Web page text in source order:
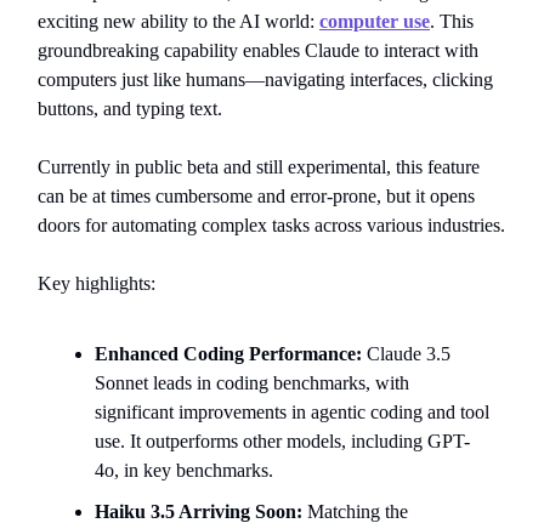
exciting new ability to the AI world: computer use. This
groundbreaking capability enables Claude to interact with
computers just like humans—navigating interfaces, clicking
buttons, and typing text.
Currently in public beta and still experimental, this feature
can be at times cumbersome and error-prone, but it opens
doors for automating complex tasks across various industries.
Key highlights:
Enhanced Coding Performance: Claude 3.5
Sonnet leads in coding benchmarks, with
significant improvements in agentic coding and tool
use. It outperforms other models, including GPT-
4o, in key benchmarks.
Haiku 3.5 Arriving Soon: Matching the